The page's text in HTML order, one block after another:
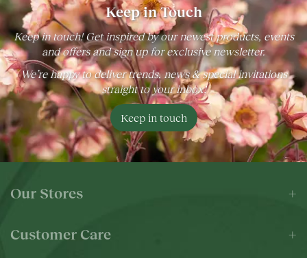
Keep in Touch
Keep in touch! Get inspired by our newest products, events
and offers and sign up for exclusive newsletter.
We’re happy to deliver trends, news & special invitations
straight to your inbox!
Keep in touch
Our Stores
Customer Care